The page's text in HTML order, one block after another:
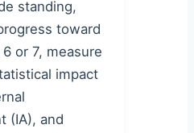
standing,
toward
or 7, measure
impact
(IA), and